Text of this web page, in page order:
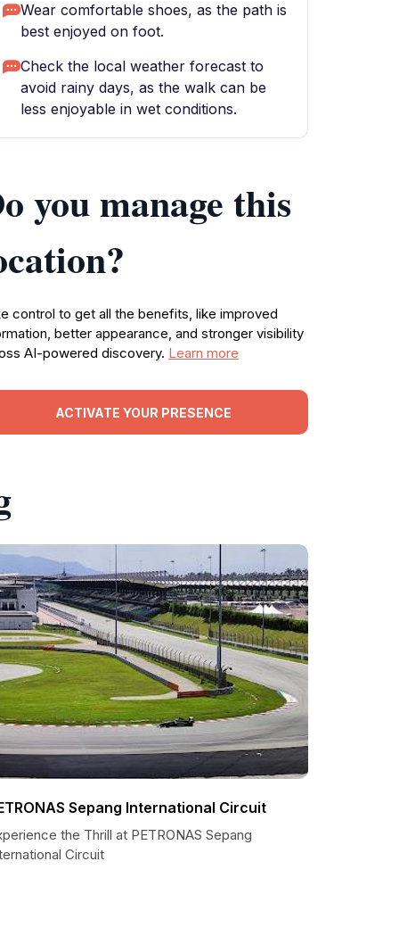
Wear comfortable shoes, as the path is
best enjoyed on foot.
Check the local weather forecast to
avoid rainy days, as the walk can be
less enjoyable in wet conditions.
you manage this
control to get all the benefits, like improved
better appearance, and stronger visibility
AI-powered discovery. Learn more
ACTIVATE YOUR PRESENCE
Sepang International Circuit
the Thrill at PETRONAS Sepang
Circuit